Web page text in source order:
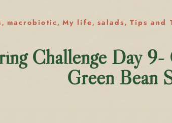
, macrobiotic,My life, salads , Tips and
Challenge Day
Green Bean